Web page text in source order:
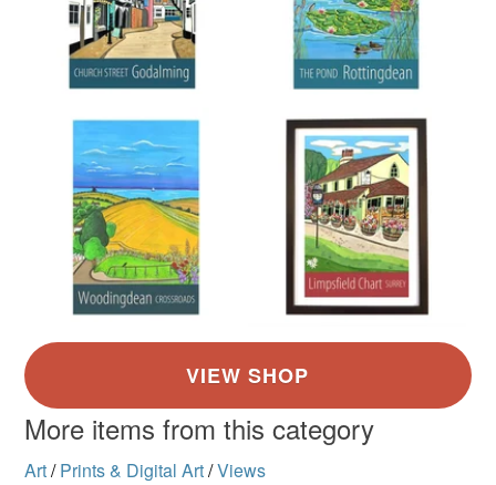
More items from this category
Art/ Prints & Digital Art/Views